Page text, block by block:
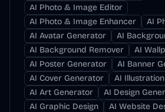
AI Photo & Image Editor
AI Photo & Image Enhancer
AI
AI Avatar Generator
AI
AI Background Remover
AI
AI Poster Generator
AI Banner
AI Cover Generator
AI
AI Art Generator
AI Design
AI Graphic Design
AI Website